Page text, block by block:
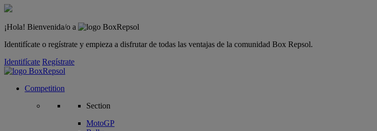
¡Hola! Bienvenida/o a
Identifícate o regístrate y empieza a disfrutar de todas las ventajas de la comunidad Box Repsol.
Identifícate Regístrate
Competition
Section
MotoGP